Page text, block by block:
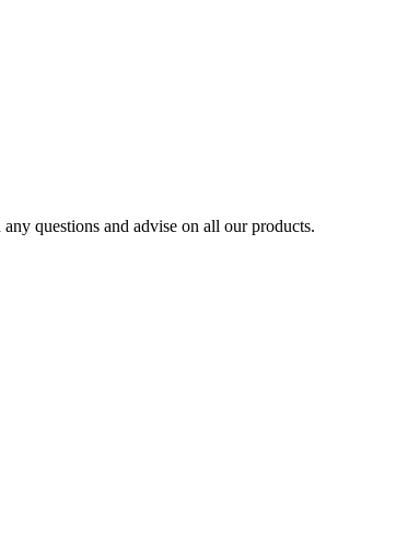
questions and advise on all our products.